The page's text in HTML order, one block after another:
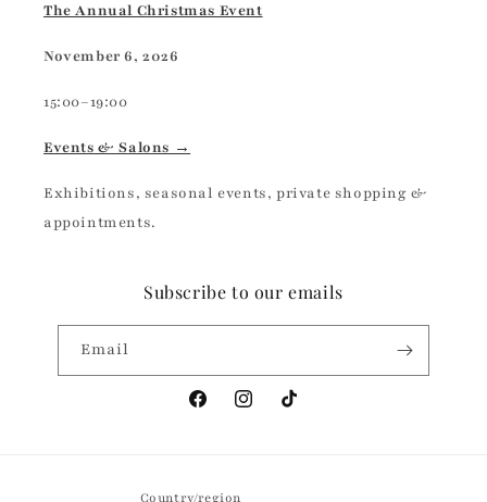
The Annual Christmas Event
November 6, 2026
15:00–19:00
Events & Salons →
Exhibitions, seasonal events, private shopping &
appointments.
Subscribe to our emails
Email
FacebookInstagramTikTok
Country/region